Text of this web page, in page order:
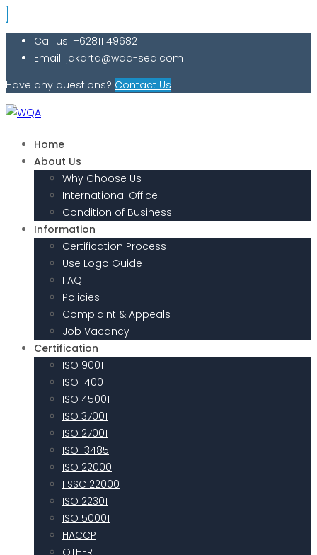
Call us: +628111496821
Email: jakarta@wqa-sea.com
Have any questions? Contact Us
Home
About Us
Why Choose Us
International Office
Condition of Business
Information
Certification Process
Use Logo Guide
FAQ
Policies
Complaint & Appeals
Job Vacancy
Certification
ISO 9001
ISO 14001
ISO 45001
ISO 37001
ISO 27001
ISO 13485
ISO 22000
FSSC 22000
ISO 22301
ISO 50001
HACCP
OTHER